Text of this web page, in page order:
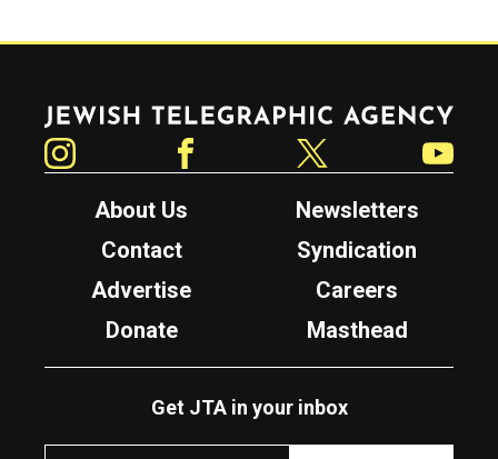
Jewish Telegraphic Agency
About Us
Newsletters
Contact
Syndication
Advertise
Careers
Donate
Masthead
Get JTA in your inbox